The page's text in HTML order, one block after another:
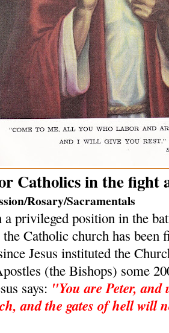
Catholics in the fight
Rosary/Sacramentals
privileged position in the
Catholic church has been
Jesus instituted the
(the Bishops) some
says: "You are Peter,
and the gates of hell will